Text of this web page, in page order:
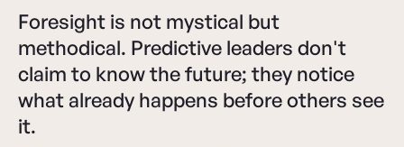
Foresight is not mystical but
methodical. Predictive leaders don't
claim to know the future; they notice
what already happens before others see
it.